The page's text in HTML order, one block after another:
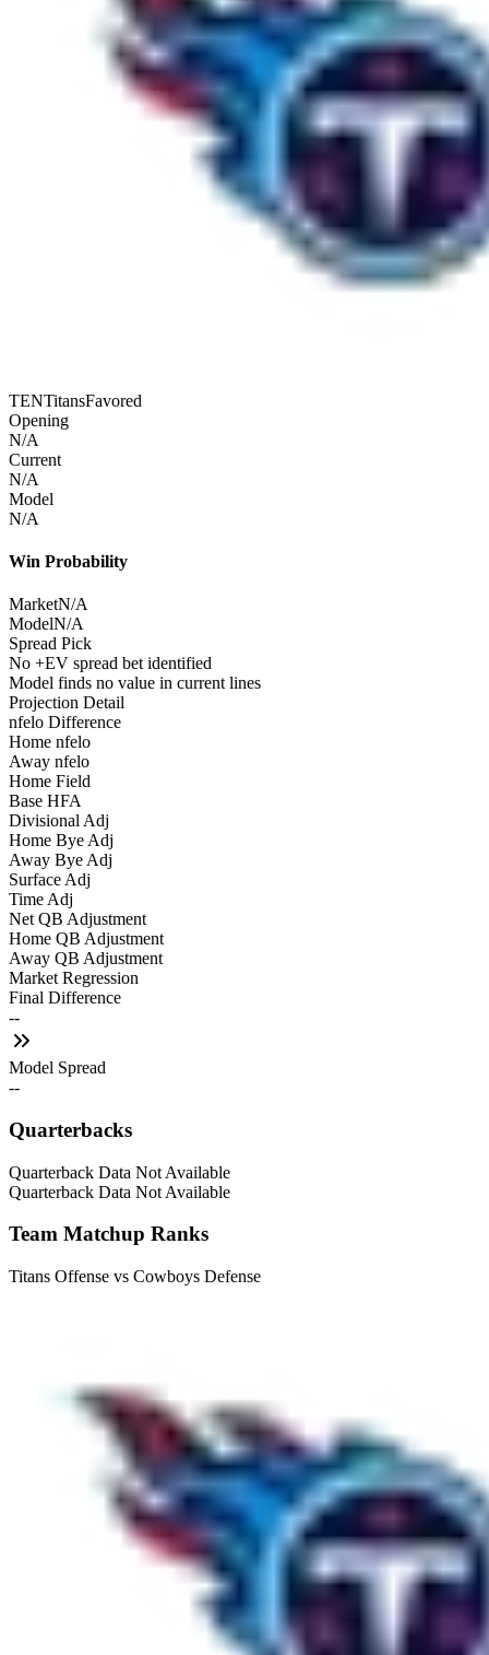
TENTitansFavored
Opening
N/A
Current
N/A
Model
N/A
Win Probability
MarketN/A
ModelN/A
Spread Pick
No +EV spread bet identified
Model finds no value in current lines
Projection Detail
nfelo Difference
Home nfelo
Away nfelo
Home Field
Base HFA
Divisional Adj
Home Bye Adj
Away Bye Adj
Surface Adj
Time Adj
Net QB Adjustment
Home QB Adjustment
Away QB Adjustment
Market Regression
Final Difference
--
Model Spread
--
Quarterbacks
Quarterback Data Not Available
Quarterback Data Not Available
Team Matchup Ranks
Titans Offense vs Cowboys Defense